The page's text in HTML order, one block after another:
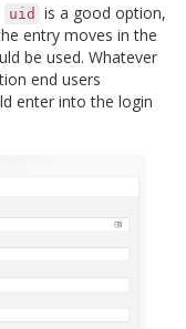
uid
is a good option,
entry moves in the
be used. Whatever
end users
enter into the login